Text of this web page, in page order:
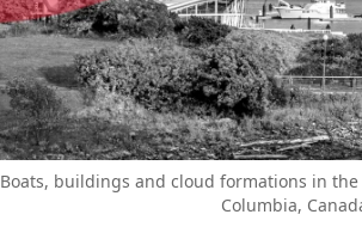
Boats, buildings and cloud formations in
Columbia,